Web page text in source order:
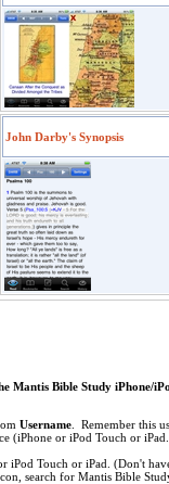
John Darby's Synopsis
Mantis Bible Study iPhone/
Username . Remember this
(iPhone or iPod Touch or
iPod Touch or iPad. (Don't
search for Mantis Bible